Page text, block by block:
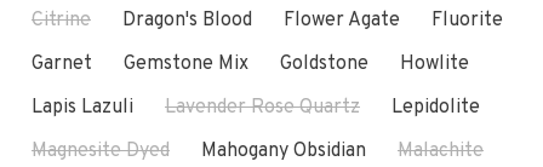
Citrine
Dragon's Blood Flower Agate
Fluorite
Garnet
Gemstone Mix Goldstone
Howlite
Lapis Lazuli
Lavender Rose Quartz
Lepidolite
Magnesite Dyed
Mahogany Obsidian
Malachite